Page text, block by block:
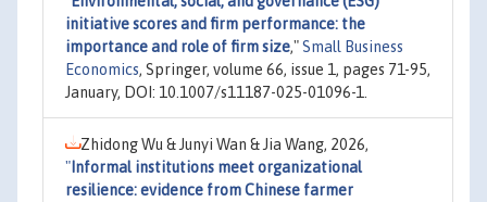
initiative scores and firm performance: the
importance and role of firm size,"Small Business
Economics, Springer, volume 66, issue 1, pages 71-95,
January, DOI: 10.1007/s11187-025-01096-1.
Zhidong Wu & Junyi Wan & Jia Wang, 2026,
" Informal institutions meet organizational
resilience: evidence from Chinese farmer